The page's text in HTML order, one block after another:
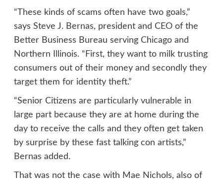
“These kinds of scams often have two goals,”
says Steve J. Bernas, president and CEO of the
Better Business Bureau serving Chicago and
Northern Illinois. “First, they want to milk trusting
consumers out of their money and secondly they
target them for identity theft.”
“Senior Citizens are particularly vulnerable in
large part because they are at home during the
day to receive the calls and they often get taken
by surprise by these fast talking con artists,”
Bernas added.
That was not the case with Mae Nichols, also of